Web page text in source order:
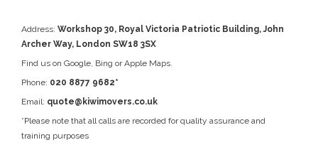
Address: Workshop 30, Royal Victoria Patriotic Building, John
Archer Way, London SW18 3SX
Find us on Google, Bing or Apple Maps.
Phone: 020 8877 9682*
Email: quote@kiwimovers.co.uk
*Please note that all calls are recorded for quality assurance and
training purposes